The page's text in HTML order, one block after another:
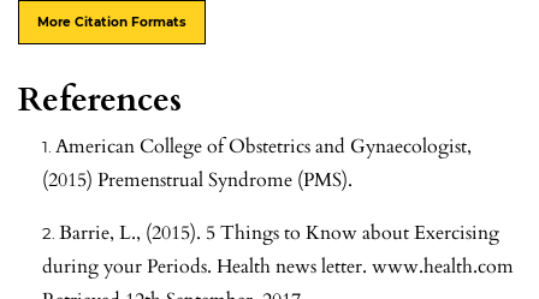
More Citation Formats
References
American College of Obstetrics and Gynaecologist,
(2015) Premenstrual Syndrome (PMS).
Barrie, L., (2015). 5 Things to Know about Exercising
during your Periods. Health news letter. www.health.com